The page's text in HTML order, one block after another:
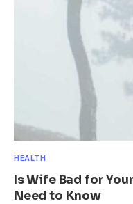
HEALTH
Is Wife Bad for
Need to Know